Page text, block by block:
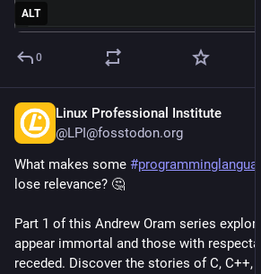
ALT
0
Linux Professional Institute
@LPI@fosstodon.org
What makes some #
lose relevance? 🤔
Part 1 of this Andrew Oram series
appear immortal and those with
receded. Discover the stories of C, C++,